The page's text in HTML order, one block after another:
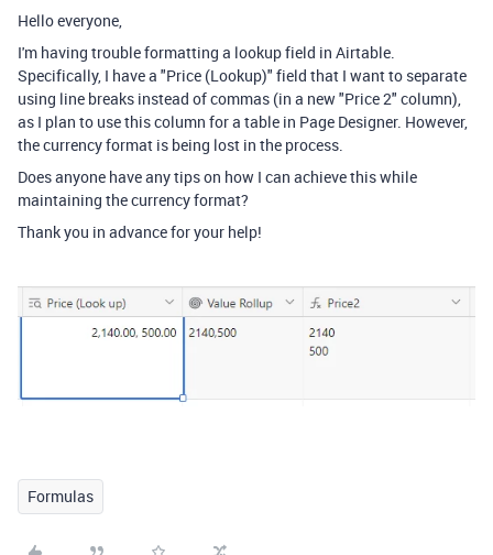
Hello everyone,
I'm having trouble formatting a lookup field in Airtable.
Specifically, I have a "Price (Lookup)" field that I want to separate
using line breaks instead of commas (in a new "Price 2" column),
as I plan to use this column for a table in Page Designer. However,
the currency format is being lost in the process.
Does anyone have any tips on how I can achieve this while
maintaining the currency format?
Thank you in advance for your help!
Formulas